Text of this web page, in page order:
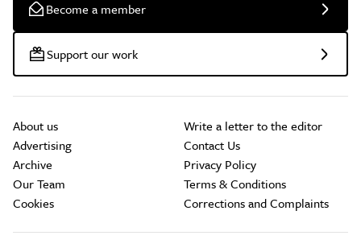
Become a member
Support our work
About us
Advertising
Archive
Our Team
Cookies
Write a letter to the editor
Contact Us
Privacy Policy
Terms & Conditions
Corrections and Complaints